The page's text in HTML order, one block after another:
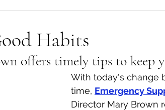
Public Service Announcement
Technology Local Artist
Habits
offers timely tips to keep
With today's change
time, Emergency
Director Mary Brown